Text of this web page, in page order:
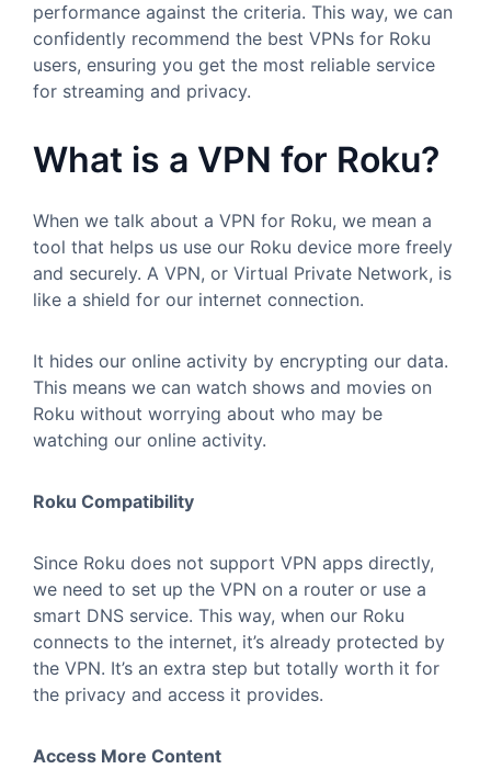
performance against the criteria. This way, we can
confidently recommend the best VPNs for Roku
users, ensuring you get the most reliable service
for streaming and privacy.
What is a VPN for Roku?
When we talk about a VPN for Roku, we mean a
tool that helps us use our Roku device more freely
and securely. A VPN, or Virtual Private Network, is
like a shield for our internet connection.
It hides our online activity by encrypting our data.
This means we can watch shows and movies on
Roku without worrying about who may be
watching our online activity.
Roku Compatibility
Since Roku does not support VPN apps directly,
we need to set up the VPN on a router or use a
smart DNS service. This way, when our Roku
connects to the internet, it’s already protected by
the VPN. It’s an extra step but totally worth it for
the privacy and access it provides.
Access More Content